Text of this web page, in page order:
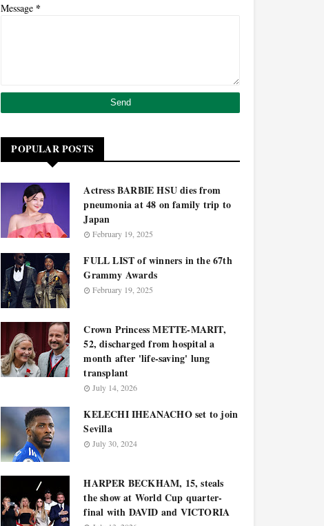
Message *
POPULAR POSTS
Actress BARBIE HSU dies from
pneumonia at 48 on family trip to
Japan
February 19, 2025
FULL LIST of winners in the 67th
Grammy Awards
February 19, 2025
Crown Princess METTE-MARIT,
52, discharged from hospital a
month after 'life-saving' lung
transplant
July 14, 2026
KELECHI IHEANACHO set to join
Sevilla
July 30, 2024
HARPER BECKHAM, 15, steals
the show at World Cup quarter-
final with DAVID and VICTORIA